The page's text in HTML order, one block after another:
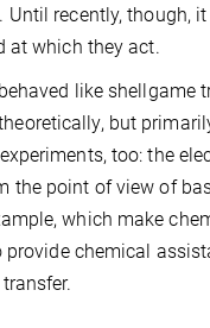
recently, though,
at which they act.
like
but
too: the
point of view of
which make
chemical